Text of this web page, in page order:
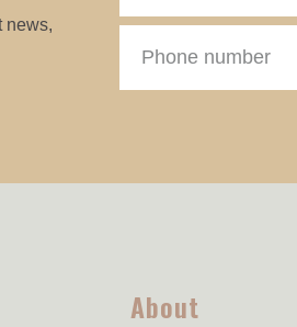
news,
About